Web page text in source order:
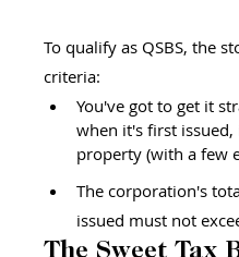
To qualify as QSBS, the
criteria:
You've got to get it
when it's first
property (with a few
The corporation's
issued must not
The Sweet Tax